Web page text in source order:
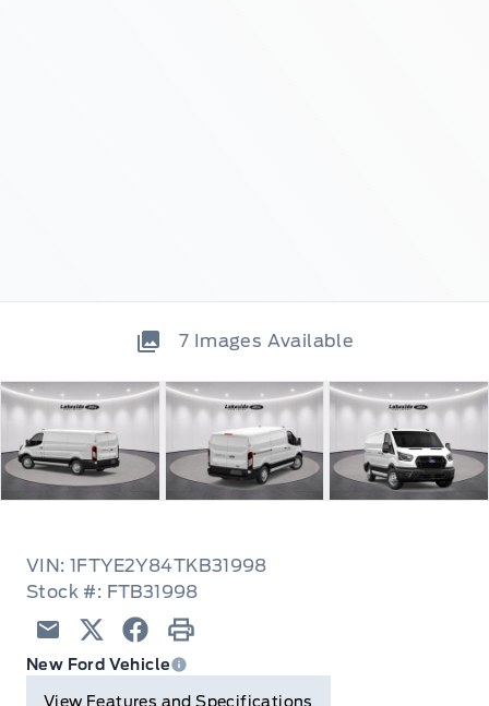
7 Images Available
VIN: 1FTYE2Y84TKB31998
Stock #: FTB31998
Email TwitterFacebook
Print
New Ford Vehicle
View Features and Specifications